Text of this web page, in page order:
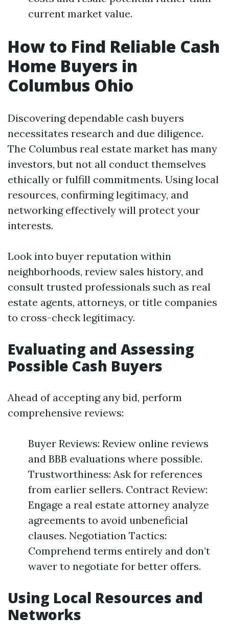
current market value.
How to Find Reliable Cash
Home Buyers in
Columbus Ohio
Discovering dependable cash buyers
necessitates research and due diligence.
The Columbus real estate market has many
investors, but not all conduct themselves
ethically or fulfill commitments. Using local
resources, confirming legitimacy, and
networking effectively will protect your
interests.
Look into buyer reputation within
neighborhoods, review sales history, and
consult trusted professionals such as real
estate agents, attorneys, or title companies
to cross-check legitimacy.
Evaluating and Assessing
Possible Cash Buyers
Ahead of accepting any bid, perform
comprehensive reviews:
Buyer Reviews: Review online reviews
and BBB evaluations where possible.
Trustworthiness: Ask for references
from earlier sellers. Contract Review:
Engage a real estate attorney analyze
agreements to avoid unbeneficial
clauses. Negotiation Tactics:
Comprehend terms entirely and don’t
waver to negotiate for better offers.
Using Local Resources and
Networks